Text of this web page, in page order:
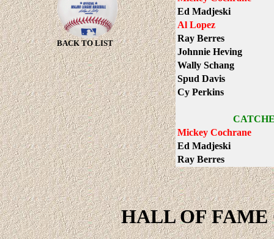
BACK TO LIST
Ed Madjeski
Al Lopez
Ray Berres
Johnnie Heving
Wally Schang
Spud Davis
Cy Perkins
Mickey Cochrane
Ed Madjeski
Ray Berres
HALL OF FAME